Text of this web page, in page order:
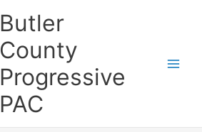
Butler
County
Progressive
PAC